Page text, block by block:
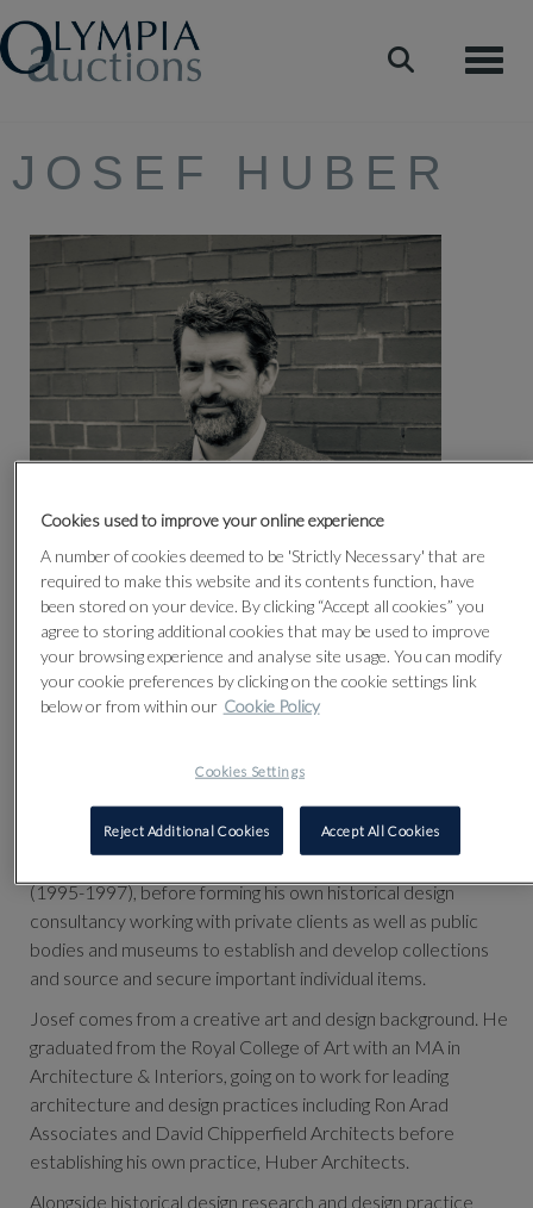
JOSEF HUBER
Josef worked as specialist and head of 20 th Century Design
sales at Bonhams (1993-1995) followed by Sotheby’s
(1995-1997), before forming his own historical design
consultancy working with private clients as well as public
bodies and museums to establish and develop collections
and source and secure important individual items.
Josef comes from a creative art and design background. He
graduated from the Royal College of Art with an MA in
Architecture & Interiors, going on to work for leading
architecture and design practices including Ron Arad
Associates and David Chipperfield Architects before
establishing his own practice, Huber Architects.
Alongside historical design research and design practice
Cookies used to improve your online experience
A number of cookies deemed to be 'Strictly Necessary' that are
required to make this website and its contents function, have
been stored on your device. By clicking “Accept all cookies” you
agree to storing additional cookies that may be used to improve
your browsing experience and analyse site usage. You can modify
your cookie preferences by clicking on the cookie settings link
below or from within our Cookie Policy
Cookies Settings
Reject Additional Cookies Accept All Cookies